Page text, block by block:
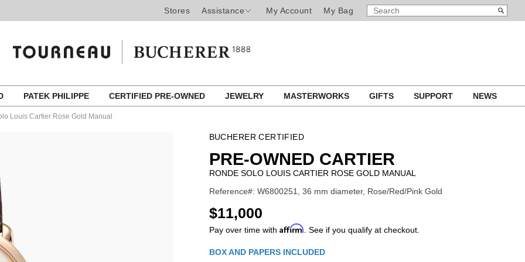
Stores Assistance My Account My Bag
SEARCH
CATALOG
Search
PATEK PHILIPPE CERTIFIED PRE-OWNED JEWELRY MASTERWORKS GIFTS SUPPORT NEWS
Louis Cartier Rose Gold Manual
BUCHERER CERTIFIED
PRE-OWNED CARTIER
RONDE SOLO LOUIS CARTIER ROSE GOLD MANUAL
Reference#: W6800251, 36 mm diameter, Rose/Red/Pink Gold
USD
$11,000
Pay over time with Affirm . See if you qualify at checkout.
BOX AND PAPERS INCLUDED